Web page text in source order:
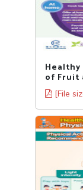
of Fruit
[File